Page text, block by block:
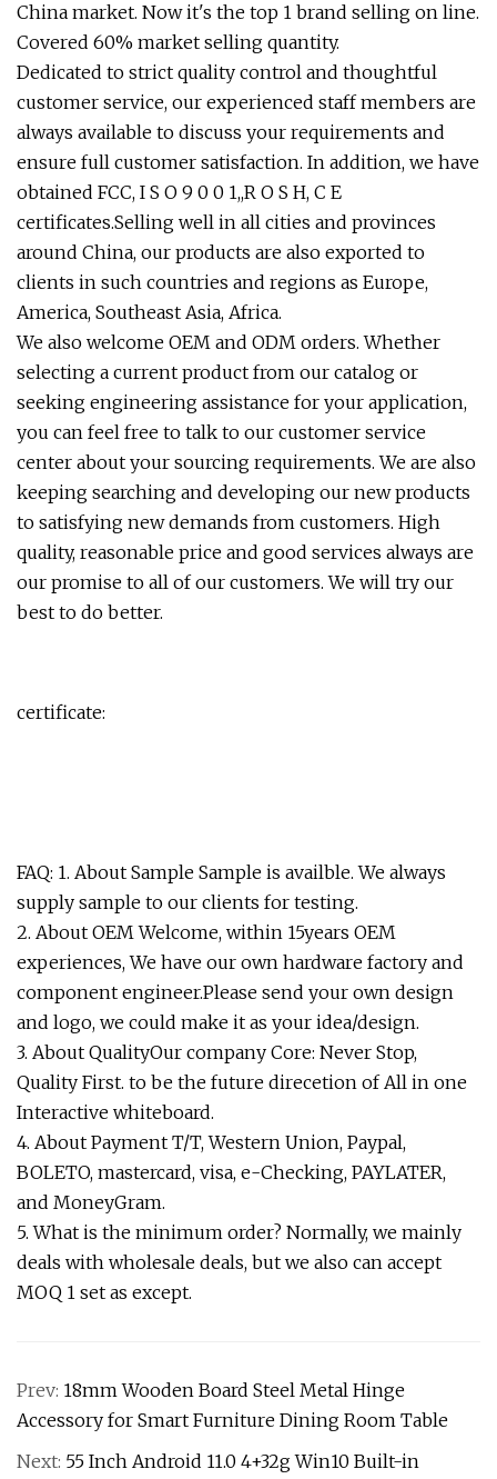
China market. Now it's the top 1 brand selling on line.
Covered 60% market selling quantity.
Dedicated to strict quality control and thoughtful
customer service, our experienced staff members are
always available to discuss your requirements and
ensure full customer satisfaction. In addition, we have
obtained FCC, I S O 9 0 0 1,,R O S H, C E
certificates.Selling well in all cities and provinces
around China, our products are also exported to
clients in such countries and regions as Europe,
America, Southeast Asia, Africa.
We also welcome OEM and ODM orders. Whether
selecting a current product from our catalog or
seeking engineering assistance for your application,
you can feel free to talk to our customer service
center about your sourcing requirements. We are also
keeping searching and developing our new products
to satisfying new demands from customers. High
quality, reasonable price and good services always are
our promise to all of our customers. We will try our
best to do better.
certificate:
FAQ: 1. About Sample Sample is availble. We always
supply sample to our clients for testing.
2. About OEM Welcome, within 15years OEM
experiences, We have our own hardware factory and
component engineer.Please send your own design
and logo, we could make it as your idea/design.
3. About QualityOur company Core: Never Stop,
Quality First. to be the future direcetion of All in one
Interactive whiteboard.
4. About Payment T/T, Western Union, Paypal,
BOLETO, mastercard, visa, e-Checking, PAYLATER,
and MoneyGram.
5. What is the minimum order? Normally, we mainly
deals with wholesale deals, but we also can accept
MOQ 1 set as except.
Prev: 18mm Wooden Board Steel Metal Hinge
Accessory for Smart Furniture Dining Room Table
Next: 55 Inch Android 11.0 4+32g Win10 Built-in